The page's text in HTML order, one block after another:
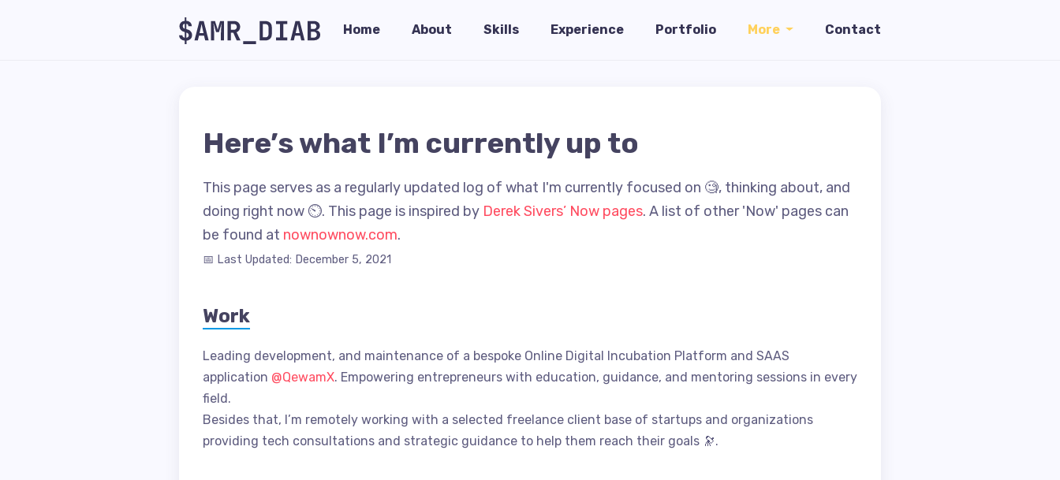
Home About Skills Experience Portfolio More Contact
Here’s what I’m currently up to
This page serves as a regularly updated log of what I'm currently focused on 🧐, thinking about, and
doing right now ⏲. This page is inspired by Derek Sivers’ Now pages. A list of other 'Now' pages can
be found at nownownow.com.
📅 Last Updated: December 5, 2021
Work
Leading development, and maintenance of a bespoke Online Digital Incubation Platform and SAAS
application @QewamX. Empowering entrepreneurs with education, guidance, and mentoring sessions in every
field.
Besides that, I’m remotely working with a selected freelance client base of startups and organizations
providing tech consultations and strategic guidance to help them reach their goals 🔭.